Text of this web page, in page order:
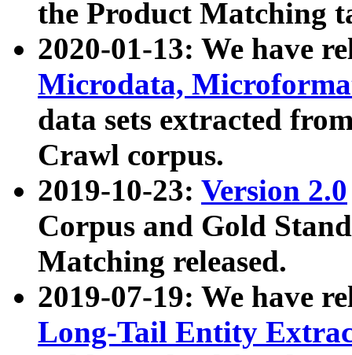
the Product Matching
2020-01-13: We have
Microdata,
data sets extracted
Crawl corpus.
2019-10-23: Version 2.0
Corpus and Gold
Matching released.
2019-07-19: We have
Long-Tail Entity